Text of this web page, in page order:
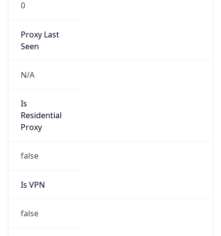
0
Proxy Last
Seen
N/A
Is
Residential
Proxy
false
Is VPN
false